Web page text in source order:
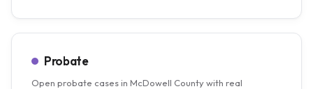
Probate
Open probate cases in McDowell County with real